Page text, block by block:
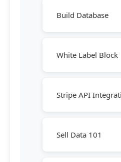
Build Database
White Label Block
Stripe API
Sell Data 101